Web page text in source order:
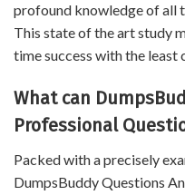
profound knowledge of all
This state of the art study
time success with the least
What can
Professional
Packed with a precisely
DumpsBuddy Questions